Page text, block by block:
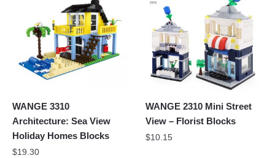
WANGE 3310
Architecture: Sea View
Holiday Homes Blocks
$19.30
WANGE 2310 Mini Street
View – Florist Blocks
$10.15